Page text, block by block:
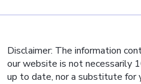
Disclaimer: The information
our website is not necessarily
up to date, nor a substitute for